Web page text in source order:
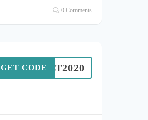
0 Comments
OLT2020
GET CODE